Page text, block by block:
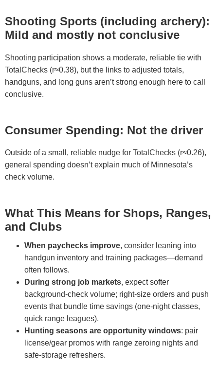
Shooting Sports (including archery):
Mild and mostly not conclusive
Shooting participation shows a moderate, reliable tie with
TotalChecks (r≈0.38), but the links to adjusted totals,
handguns, and long guns aren’t strong enough here to call
conclusive.
Consumer Spending: Not the driver
Outside of a small, reliable nudge for TotalChecks (r≈0.26),
general spending doesn’t explain much of Minnesota’s
check volume.
What This Means for Shops, Ranges,
and Clubs
When paychecks improve, consider leaning into
handgun inventory and training packages—demand
often follows.
During strong job markets, expect softer
background-check volume; right-size orders and push
events that bundle time savings (one-night classes,
quick range leagues).
Hunting seasons are opportunity windows: pair
license/gear promos with range zeroing nights and
safe-storage refreshers.